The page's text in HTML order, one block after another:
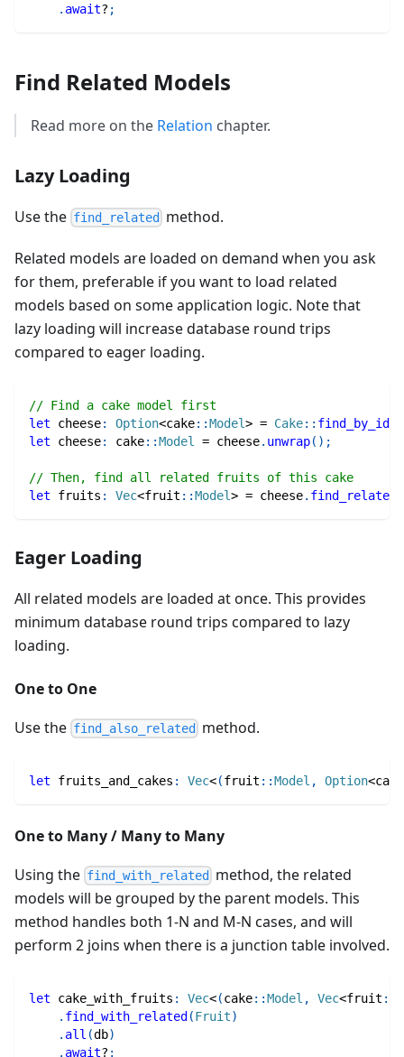
. await? ;
Find Related Models
Read more on the Relation chapter.
Lazy Loading
Use the find_related method.
Related models are loaded on demand when you ask
for them, preferable if you want to load related
models based on some application logic. Note that
lazy loading will increase database round trips
compared to eager loading.
// Find a cake model first
let cheese: Option<cake::Model> = Cake:: find_by_id
let cheese: cake::Model = cheese. unwrap( ) ;
// Then, find all related fruits of this cake
let fruits : Vec<fruit ::Model> = cheese. find_related
Eager Loading
All related models are loaded at once. This provides
minimum database round trips compared to lazy
loading.
One to One
Use the find_also_related method.
let fruits_and_cakes : Vec<(fruit ::Model , Option<cake
One to Many / Many to Many
Using the find_with_related
method, the related
models will be grouped by the parent models. This
method handles both 1-N and M-N cases, and will
perform 2 joins when there is a junction table involved.
let cake_with_fruits : Vec<(cake::Model , Vec<fruit ::
. find_with_related (Fruit)
. all (db)
. await? ;